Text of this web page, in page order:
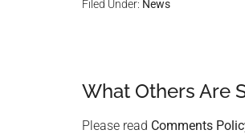
Filed Under: News
Reader
Interactions
What Others Are
Please read Comments